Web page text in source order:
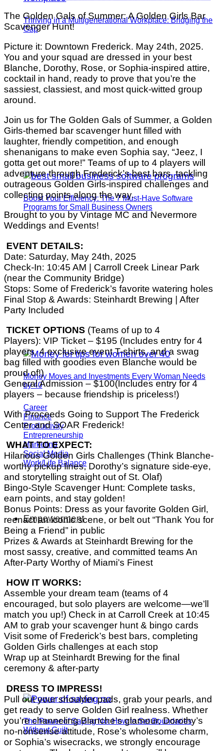
Thriving in a Multigenerational Workplace: Bridging the
Gap
Boost Your Efficiency: The 7 Must-Have Software
Programs for Small Business Owners
Money Moves and Investments Every Woman Needs
by 40
Career
Finance
Productivity
Entrepreneurship
Marketing
Social Media
Work/Life Balance
Empowerment
The Power of Saying No: How to Set Boundaries
Without Guilt
The Golden Gals of Summer: A Golden Girls Bar
Scavenger Hunt!
Picture it: Downtown Frederick. May 24th, 2025.
You and your squad are dressed in your best
Blanche, Dorothy, Rose, or Sophia-inspired attire,
cocktail in hand, ready to prove that you’re the
sassiest, classiest, and most quick-witted group
around.
Join us for The Golden Gals of Summer, a Golden
Girls-themed bar scavenger hunt filled with
laughter, friendly competition, and enough
shenanigans to make even Sophia say, “Jeez, I
gotta get out more!” Teams of up to 4 players will
adventure through Frederick’s best bars, tackling
outrageous Golden Girls-inspired challenges and
collecting points along the way.
Brought to you by Vintage MC and Nevermore
Weddings and Events!
EVENT DETAILS:
Date: Saturday, May 24th, 2025
Check-In: 10:45 AM | Carroll Creek Linear Park
(near the Community Bridge)
Stops: Some of Frederick’s favorite watering holes
Final Stop & Awards: Steinhardt Brewing | After
Party Included
TICKET OPTIONS (Teams of up to 4
Players): VIP Ticket – $195 (Includes entry for 4
players, 4 exclusive event T-shirts, and a swag
bag filled with goodies even Blanche would be
proud of!)
General Admission – $100(Includes entry for 4
players – because friendship is priceless!)
With Proceeds Going to Support The Frederick
Center and SOAR Frederick!
WHAT TO EXPECT:
Hilarious Golden Girls Challenges (Think Blanche-
worthy pickup lines, Dorothy’s signature side-eye,
and storytelling straight out of St. Olaf)
Bingo-Style Scavenger Hunt: Complete tasks,
earn points, and stay golden!
Bonus Points: Dress as your favorite Golden Girl,
reenact an iconic scene, or belt out “Thank You for
Being a Friend” in public
Prizes & Awards at Steinhardt Brewing for the
most sassy, creative, and committed teams An
After-Party Worthy of Miami’s Finest
HOW IT WORKS:
Assemble your dream team (teams of 4
encouraged, but solo players are welcome—we’ll
match you up!) Check in at Carroll Creek at 10:45
AM to grab your scavenger hunt & bingo cards
Visit some of Frederick’s best bars, completing
Golden Girls challenges at each stop
Wrap up at Steinhardt Brewing for the final
ceremony & after-party
DRESS TO IMPRESS!
Pull out your shoulder pads, grab your pearls, and
get ready to serve Golden Girl realness. Whether
you’re channeling Blanche’s glamour, Dorothy’s
no-nonsense attitude, Rose’s wholesome charm,
or Sophia’s wisecracks, we strongly encourage